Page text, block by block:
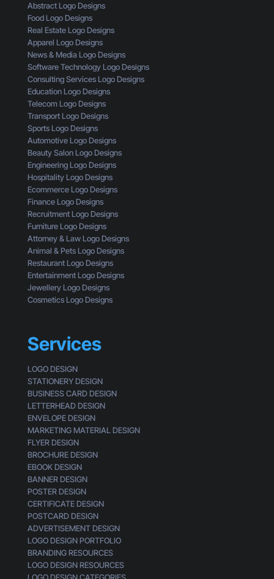
a
Y
o
u
’
r
e
M
i
s
s
i
n
g
g
t
e
E
y
e
s
o
a
C
u
s
t
o
m
e
r
I
s
n
t
g
l
c
k
Abstract Logo Designs
Food Logo Designs
Real Estate Logo Designs
Apparel Logo Designs
News & Media Logo Designs
Software Technology Logo Designs
Consulting Services Logo Designs
Education Logo Designs
Telecom Logo Designs
Transport Logo Designs
Sports Logo Designs
Automotive Logo Designs
Beauty Salon Logo Designs
Engineering Logo Designs
Hospitality Logo Designs
Ecommerce Logo Designs
Finance Logo Designs
Recruitment Logo Designs
Furniture Logo Designs
Attorney & Law Logo Designs
Animal & Pets Logo Designs
Restaurant Logo Designs
Entertainment Logo Designs
Jewellery Logo Designs
Cosmetics Logo Designs
Services
LOGO DESIGN
STATIONERY DESIGN
BUSINESS CARD DESIGN
LETTERHEAD DESIGN
ENVELOPE DESIGN
MARKETING MATERIAL DESIGN
FLYER DESIGN
BROCHURE DESIGN
EBOOK DESIGN
BANNER DESIGN
POSTER DESIGN
CERTIFICATE DESIGN
POSTCARD DESIGN
ADVERTISEMENT DESIGN
LOGO DESIGN PORTFOLIO
BRANDING RESOURCES
LOGO DESIGN RESOURCES
LOGO DESIGN CATEGORIES